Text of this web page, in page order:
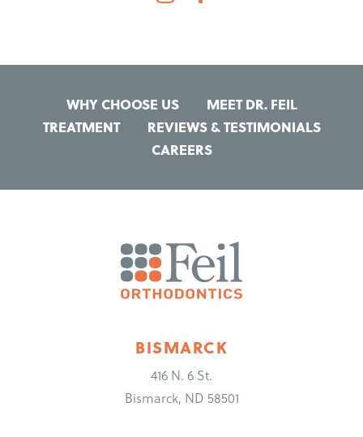
WHY CHOOSE US
MEET DR. FEIL
TREATMENT
REVIEWS & TESTIMONIALS
CAREERS
BISMARCK
416 N. 6 St.
Bismarck, ND 58501